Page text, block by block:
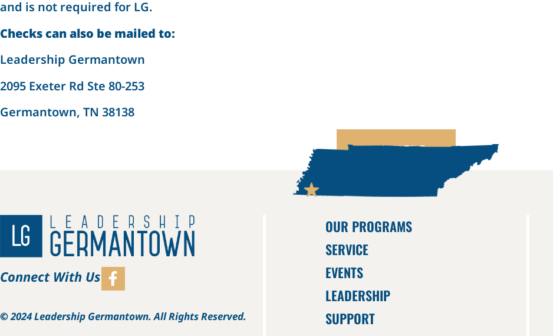
and is not required for LG.
Checks can also be mailed to:
Leadership Germantown
2095 Exeter Rd Ste 80-253
Germantown, TN 38138
PAY HERE
Connect With Us
©2024 Leadership Germantown. All Rights Reserved.
OUR PROGRAMS
SERVICE
EVENTS
LEADERSHIP
SUPPORT